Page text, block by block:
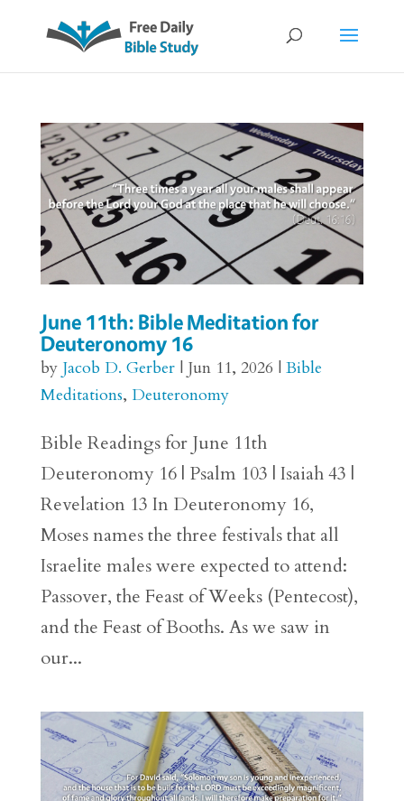
June 11th: Bible Meditation for
Deuteronomy 16
by Jacob D. Gerber| Jun 11, 2026 | Bible
Meditations, Deuteronomy
Bible Readings for June 11th
Deuteronomy 16 | Psalm 103 | Isaiah 43 |
Revelation 13 In Deuteronomy 16,
Moses names the three festivals that all
Israelite males were expected to attend:
Passover, the Feast of Weeks (Pentecost),
and the Feast of Booths. As we saw in
our...